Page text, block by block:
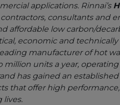
applications. Rinnai’s
consultants and
affordable low carbon/
economic and technically
manufacturer of hot
million units a year,
has gained an
that offer high
lives.